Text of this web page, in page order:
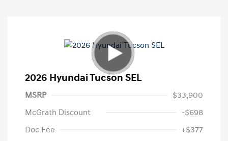
2026 Hyundai Tucson SEL
MSRP
$33,900
McGrath Discount
-$698
Doc Fee
+$377